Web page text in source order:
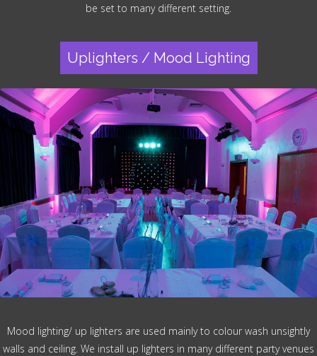
be set to many different setting.
Uplighters / Mood Lighting
Mood lighting/ up lighters are used mainly to colour wash unsightly
walls and ceiling. We install up lighters in many different party venues